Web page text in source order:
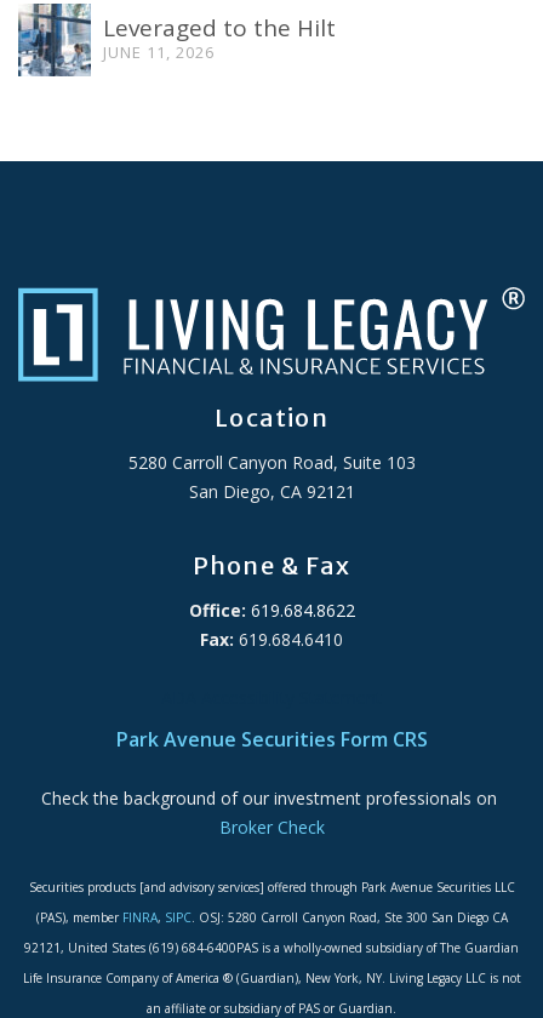
Leveraged to the Hilt
JUNE 11, 2026
Location
5280 Carroll Canyon Road, Suite 103
San Diego, CA 92121
Phone & Fax
Office: 619.684.8622
Fax: 619.684.6410
Park Avenue Securities Form CRS
Check the background of our investment professionals on
Broker Check
Securities products [and advisory services] offered through Park Avenue Securities LLC
(PAS), member FINRA, SIPC. OSJ: 5280 Carroll Canyon Road, Ste 300 San Diego CA
92121, United States (619) 684-6400PAS is a wholly-owned subsidiary of The Guardian
Life Insurance Company of America ® (Guardian), New York, NY. Living Legacy LLC is not
an affiliate or subsidiary of PAS or Guardian.